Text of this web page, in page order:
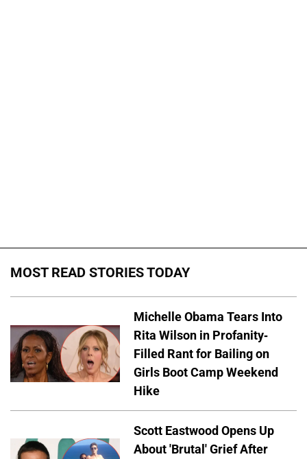
MOST READ STORIES TODAY
Michelle Obama Tears Into
Rita Wilson in Profanity-
Filled Rant for Bailing on
Girls Boot Camp Weekend
Hike
Scott Eastwood Opens Up
About 'Brutal' Grief After